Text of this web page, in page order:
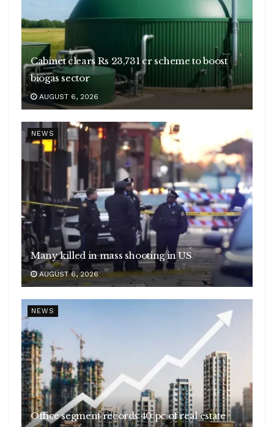
Cabinet clears Rs 23,731 cr scheme to boost
biogas sector
AUGUST 6, 2026
NEWS
Many killed in mass shooting in US
AUGUST 6, 2026
NEWS
Office segment records 40 pc of real estate